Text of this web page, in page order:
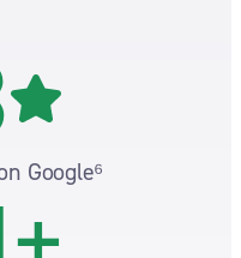
Google⁶